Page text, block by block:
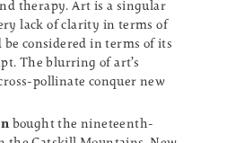
therapy. Art is a singular
lack of clarity in terms of
considered in terms of its
The blurring of art’s
pollinate conquer new
bought the nineteenth-